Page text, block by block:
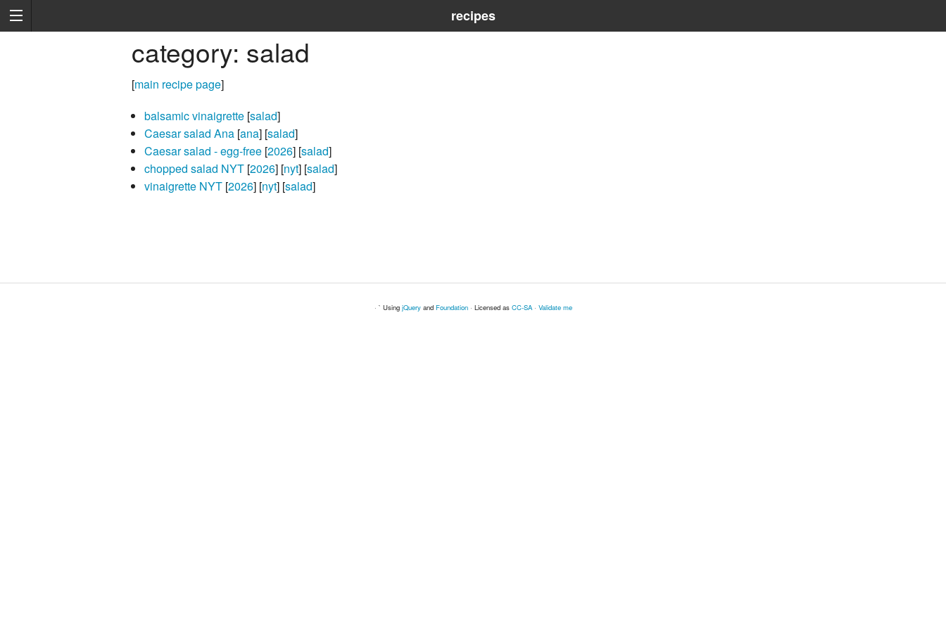
recipes
category: salad
[main recipe page]
balsamic vinaigrette[salad]
Caesar salad Ana[ana] [salad]
Caesar salad - egg-free[2026] [salad]
chopped salad NYT[2026] [nyt] [salad]
vinaigrette NYT[2026] [nyt] [salad]
· ` Using jQueryand Foundation· Licensed as CC-SA· Validate me